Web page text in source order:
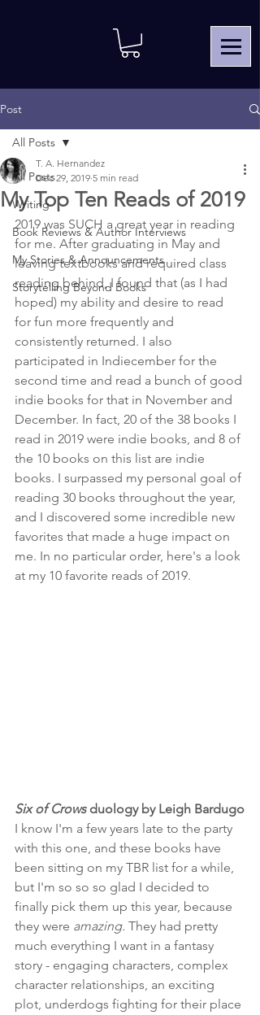
Post
All Posts
Writing
Book Reviews & Author Interviews
My Stories & Announcements
Storytelling Beyond Books
All Posts
My Top Ten Reads of 2019
T. A. Hernandez
Dec 29, 2019 5 min read
2019 was SUCH a great year in reading
for me. After graduating in May and
leaving textbooks and required class
reading behind, I found that (as I had
hoped) my ability and desire to read
for fun more frequently and
consistently returned. I also
participated in Indiecember for the
second time and read a bunch of good
indie books for that in November and
December. In fact, 20 of the 38 books I
read in 2019 were indie books, and 8 of
the 10 books on this list are indie
books. I surpassed my personal goal of
reading 30 books throughout the year,
and I discovered some incredible new
favorites that made a huge impact on
me. In no particular order, here's a look
at my 10 favorite reads of 2019.
Six of Crows duology by Leigh Bardugo
I know I'm a few years late to the party
with this one, and these books have
been sitting on my TBR list for a while,
but I'm so so so glad I decided to
finally pick them up this year, because
they were amazing. They had pretty
much everything I want in a fantasy
story - engaging characters, complex
character relationships, an exciting
plot, underdogs fighting for their place